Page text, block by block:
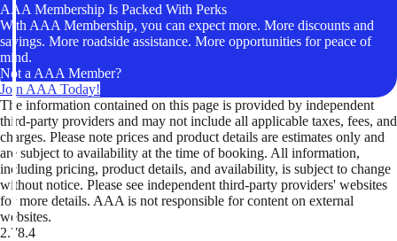
AAA Membership Is Packed With Perks
With AAA Membership, you can expect more. More discounts and
savings. More roadside assistance. More opportunities for peace of
mind.
Not a AAA Member?
Join AAA Today!
The information contained on this page is provided by independent
third-party providers and may not include all applicable taxes, fees, and
charges. Please note prices and product details are estimates only and
are subject to availability at the time of booking. All information,
including pricing, product details, and availability, is subject to change
without notice. Please see independent third-party providers' websites
for more details. AAA is not responsible for content on external
websites.
2.78.4